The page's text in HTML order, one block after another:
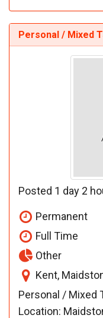
Personal / Mixed
Posted 1 day 2
Permanent
Full Time
Other
Kent,
Personal / Mixed
Location: